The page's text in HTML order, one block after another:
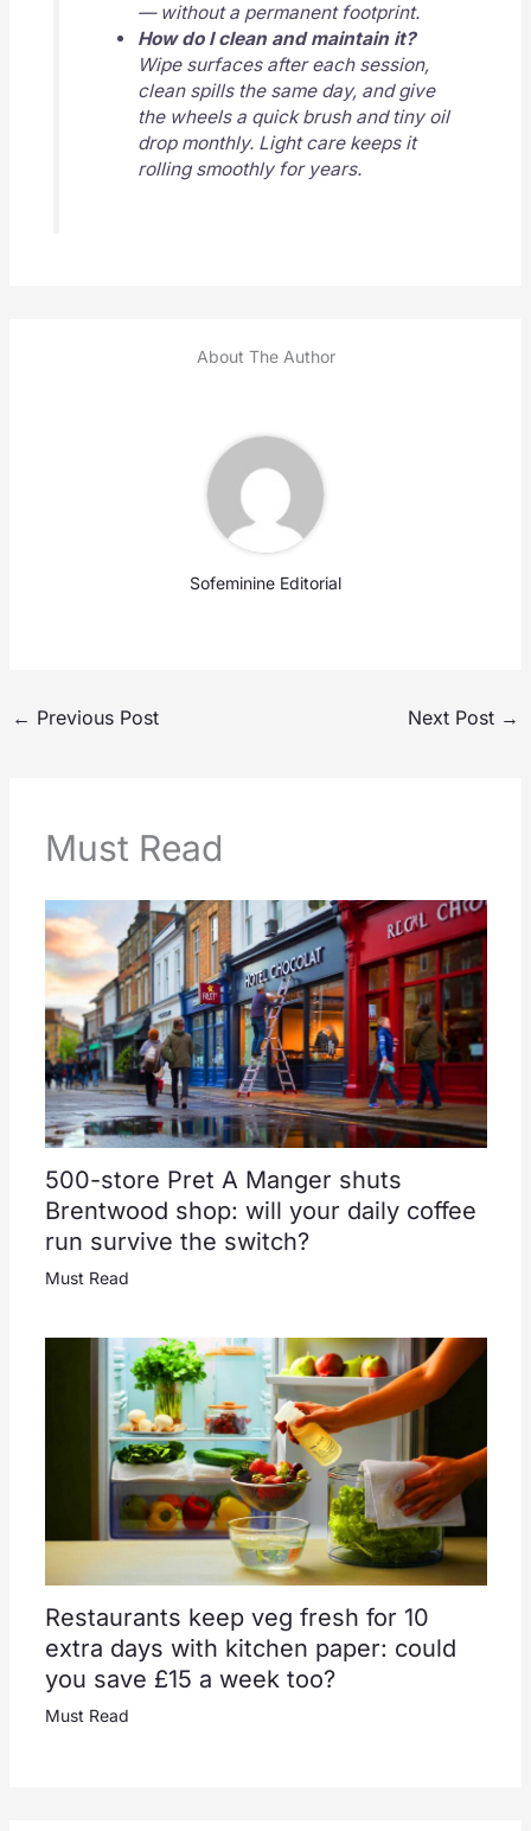
— without a permanent footprint.
How do I clean and maintain it?
Wipe surfaces after each session,
clean spills the same day, and give
the wheels a quick brush and tiny oil
drop monthly. Light care keeps it
rolling smoothly for years.
About The Author
Sofeminine Editorial
← Previous Post Next Post →
Must Read
500-store Pret A Manger shuts
Brentwood shop: will your daily coffee
run survive the switch?
Must Read
Restaurants keep veg fresh for 10
extra days with kitchen paper: could
you save £15 a week too?
Must Read